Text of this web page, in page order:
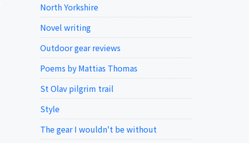
North Yorkshire
Novel writing
Outdoor gear reviews
Poems by Mattias Thomas
St Olav pilgrim trail
Style
The gear I wouldn't be without